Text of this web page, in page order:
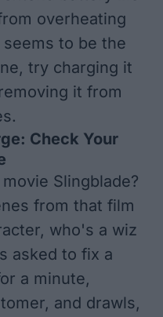
overheating
to be the
try charging it
it from
Check Your
Slingblade?
from that film
who's a wiz
asked to fix a
a minute,
and drawls,